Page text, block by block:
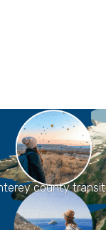
county transit